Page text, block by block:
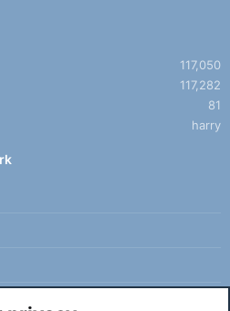
117,050
117,282
81
harry